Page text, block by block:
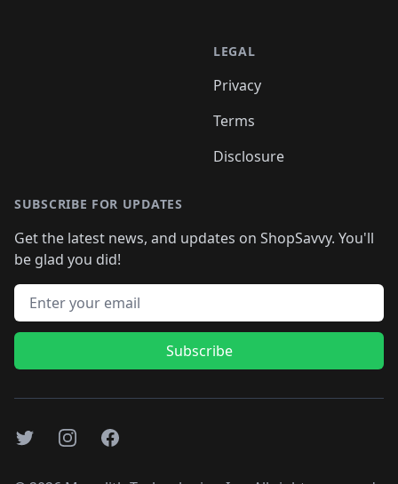
LEGAL
Privacy
Terms
Disclosure
SUBSCRIBE FOR UPDATES
Get the latest news, and updates on ShopSavvy. You'll
be glad you did!
Email address
Subscribe
TwitterInstagramFacebook